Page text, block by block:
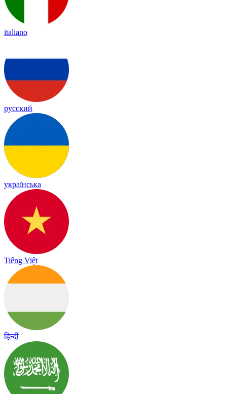
italiano
русский
українська
Tiếng Việt
हिन्दी